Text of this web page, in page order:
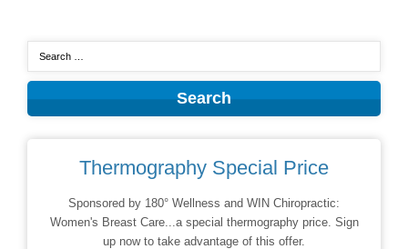
Thermography Special Price
Sponsored by 180° Wellness and WIN Chiropractic:
Women's Breast Care...a special thermography price. Sign
up now to take advantage of this offer.